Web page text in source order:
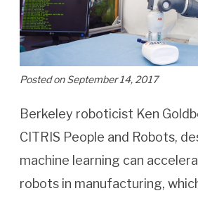
Posted on September 14, 2017
Berkeley roboticist Ken
CITRIS People and Robots,
machine learning can
robots in manufacturing,